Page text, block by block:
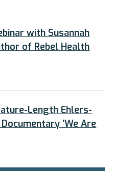
with Susannah
of Rebel Health
Length Ehlers-
’We Are